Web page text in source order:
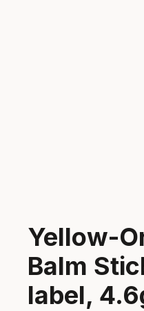
Yellow-
Balm
label,